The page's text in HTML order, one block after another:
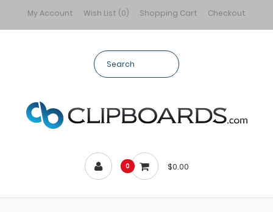
My Account Wish List (0) Shopping Cart Checkout
0 $0.00